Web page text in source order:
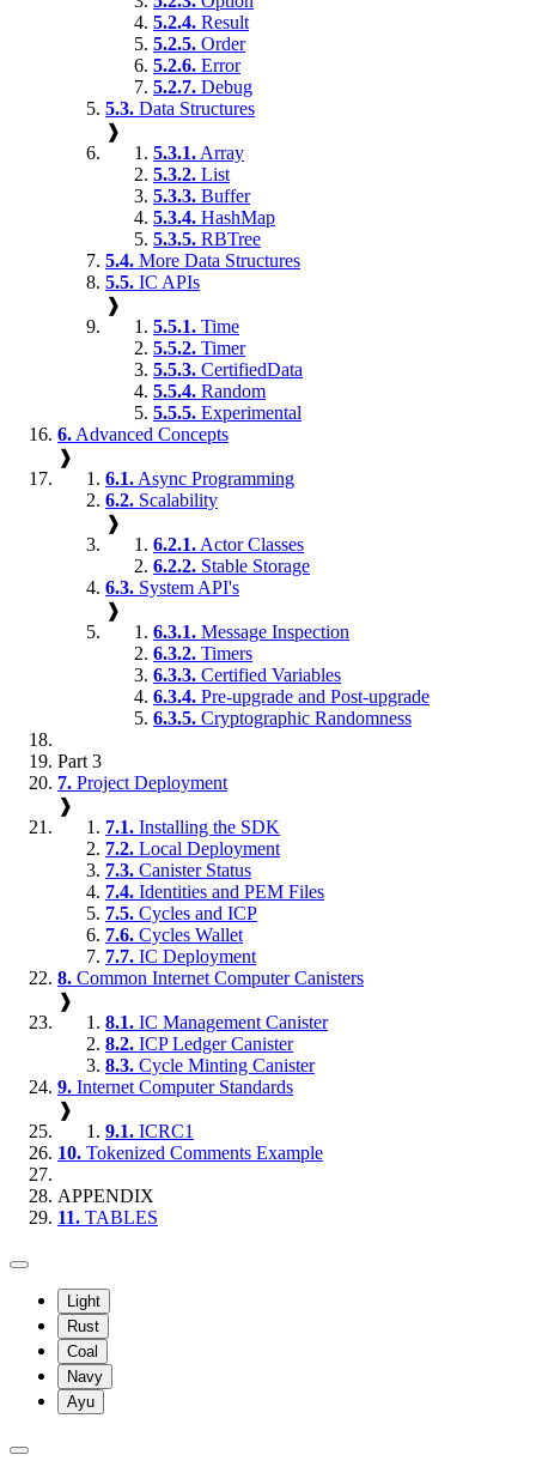
5.2.4. Result
5.2.5. Order
5.2.6. Error
5.2.7. Debug
5.3. Data Structures
❱
5.3.1. Array
5.3.2. List
5.3.3. Buffer
5.3.4. HashMap
5.3.5. RBTree
5.4. More Data Structures
5.5. IC APIs
❱
5.5.1. Time
5.5.2. Timer
5.5.3. CertifiedData
5.5.4. Random
5.5.5. Experimental
6. Advanced Concepts
❱
6.1. Async Programming
6.2. Scalability
❱
6.2.1. Actor Classes
6.2.2. Stable Storage
6.3. System API's
❱
6.3.1. Message Inspection
6.3.2. Timers
6.3.3. Certified Variables
6.3.4. Pre-upgrade and Post-upgrade
6.3.5. Cryptographic Randomness
Part 3
7. Project Deployment
❱
7.1. Installing the SDK
7.2. Local Deployment
7.3. Canister Status
7.4. Identities and PEM Files
7.5. Cycles and ICP
7.6. Cycles Wallet
7.7. IC Deployment
8. Common Internet Computer Canisters
❱
8.1. IC Management Canister
8.2. ICP Ledger Canister
8.3. Cycle Minting Canister
9. Internet Computer Standards
❱
9.1. ICRC1
10. Tokenized Comments Example
APPENDIX
11. TABLES
Light
Rust
Coal
Navy
Ayu